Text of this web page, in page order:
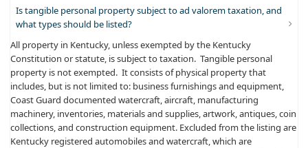
Is tangible personal property subject to ad valorem taxation, and
what types should be listed?
All property in Kentucky, unless exempted by the Kentucky
Constitution or statute, is subject to taxation. Tangible personal
property is not exempted. It consists of physical property that
includes, but is not limited to: business furnishings and equipment,
Coast Guard documented watercraft, aircraft, manufacturing
machinery, inventories, materials and supplies, artwork, antiques, coin
collections, and construction equipment. Excluded from the listing are
Kentucky registered automobiles and watercraft, which are